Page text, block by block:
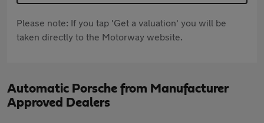
Please note: If you tap 'Get a valuation' you will be
taken directly to the Motorway website.
Automatic Porsche from Manufacturer
Approved Dealers